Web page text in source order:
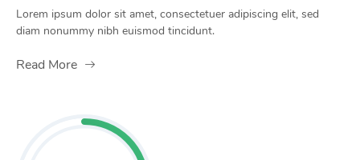
Lorem ipsum dolor sit amet, consectetuer adipiscing elit, sed
diam nonummy nibh euismod tincidunt.
Read More